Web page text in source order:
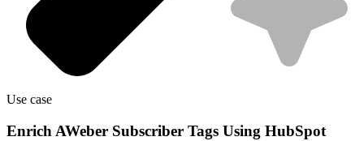
Use case
Enrich AWeber Subscriber Tags Using HubSpot